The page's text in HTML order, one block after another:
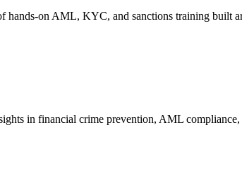
hands-on AML, KYC, and sanctions training built
in financial crime prevention, AML